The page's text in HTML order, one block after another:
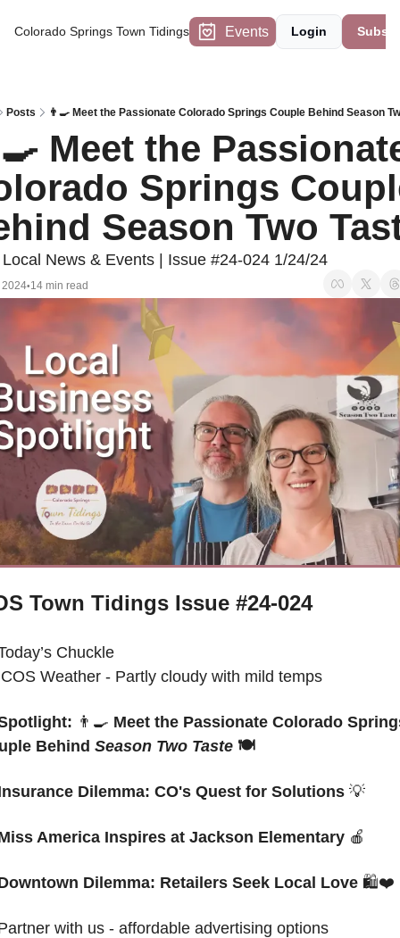
Colorado Springs Town Tidings Events Login
Posts 👨‍🍳 Meet the Passionate Colorado Springs Couple Behind Season
Meet the
Springs
Season Two
News & Events | Issue #24-024 1/24/24
•14 min read
Town Tidings Issue #24-024
Chuckle
COS Weather - Partly cloudy with mild temps
👨‍🍳 Meet the Passionate Colorado
Behind Season Two Taste 🍽️
Dilemma: CO's Quest for Solutions 💡
America Inspires at Jackson Elementary 🍎
Dilemma: Retailers Seek Local Love 🛍️❤️
with us - affordable advertising options